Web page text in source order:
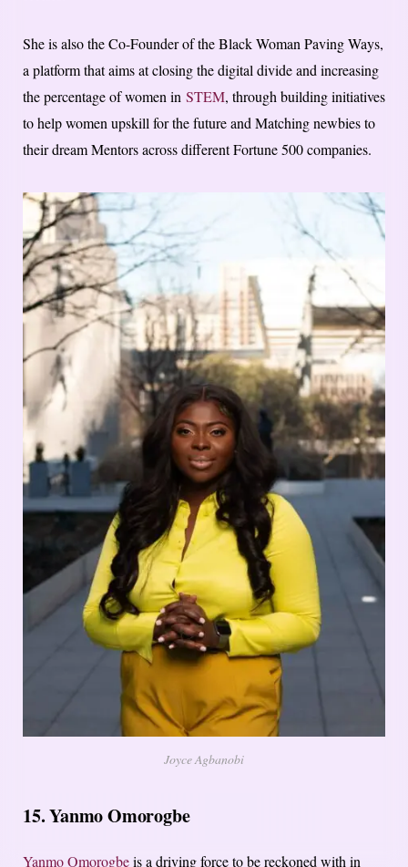
She is also the Co-Founder of the Black Woman Paving Ways,
a platform that aims at closing the digital divide and increasing
the percentage of women in STEM, through building initiatives
to help women upskill for the future and Matching newbies to
their dream Mentors across different Fortune 500 companies.
Joyce Agbanobi
15. Yanmo Omorogbe
Yanmo Omorogbeis a driving force to be reckoned with in